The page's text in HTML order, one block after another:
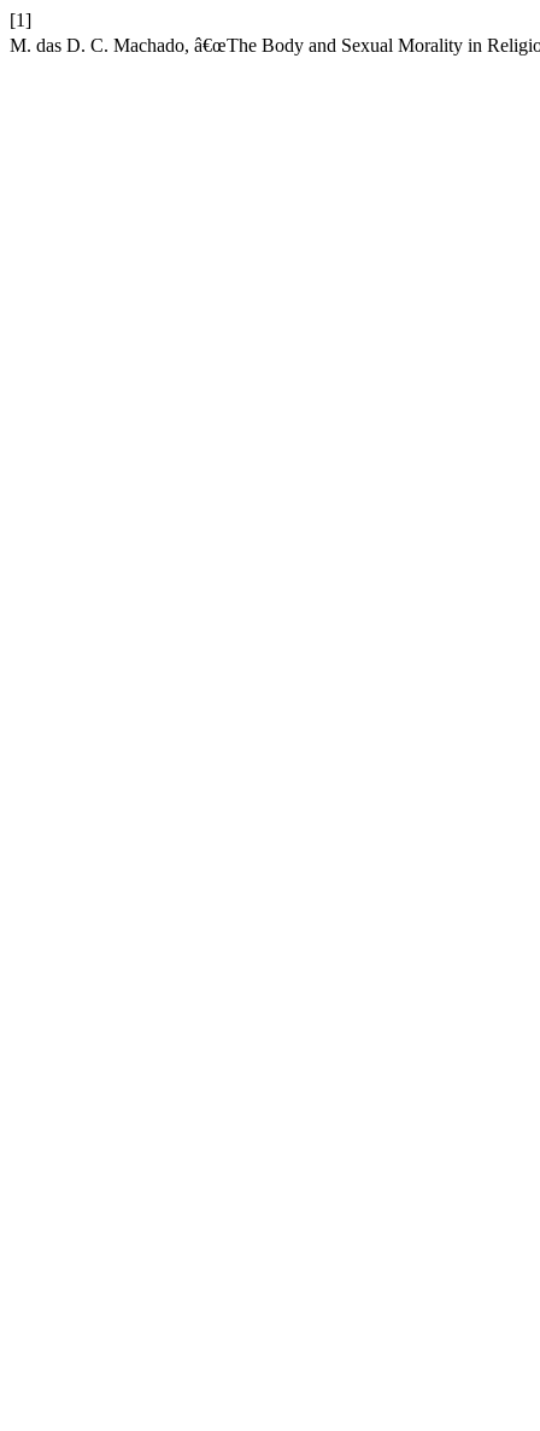
[1]
M. das D. C. Machado, â€œThe Body and Sexual Morality in